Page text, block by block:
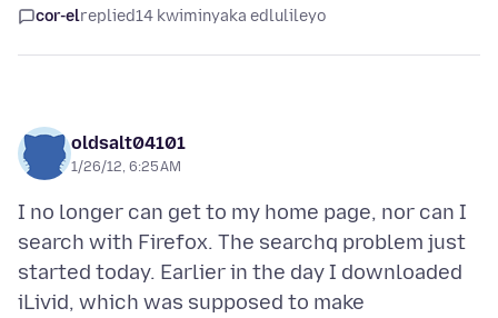
cor-elreplied14 kwiminyaka edlulileyo
oldsalt04101
1/26/12, 6:25 AM
I no longer can get to my home page, nor can I
search with Firefox. The searchq problem just
started today. Earlier in the day I downloaded
iLivid, which was supposed to make